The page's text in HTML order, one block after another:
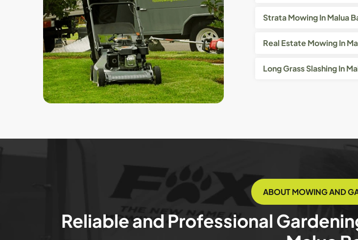
Strata Mowing In Malua
Real Estate Mowing In
Long Grass Slashing In
ABOUT MOWING AND
Reliable and Professional